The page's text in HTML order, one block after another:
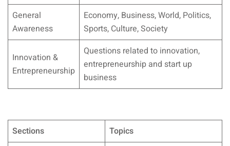
General
Awareness
Economy, Business, World, Politics,
Sports, Culture, Society
Innovation &
Entrepreneurship
Questions related to innovation,
entrepreneurship and start up
business
Sections Topics